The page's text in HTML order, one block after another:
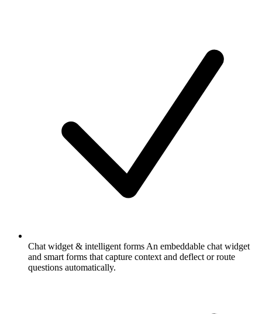
Chat widget & intelligent forms An embeddable chat widget
and smart forms that capture context and deflect or route
questions automatically.